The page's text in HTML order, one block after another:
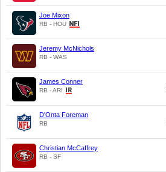
Joe Mixon
RB - HOU
Jeremy McNichols
RB - WAS
James Conner
RB - ARI
D'Onta Foreman
RB
Christian McCaffrey
RB - SF